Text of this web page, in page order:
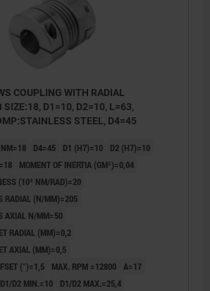
COUPLING WITH RADIAL
SIZE:18, D1=10, D2=10, L=63,
STEEL, D4=45
NM=18 D4=45 D1 (H7)=10
D2 (H7)=10
MOMENT OF INERTIA (GM²)=0,04
(10³ NM/RAD)=20
RADIAL (N/MM)=205
AXIAL N/MM=50
RADIAL (MM)=0,2
AXIAL (MM)=0,5
(°)=1,5
MAX. RPM =12800 A=17
D1/D2 MIN.=10
D1/D2 MAX.=25,4